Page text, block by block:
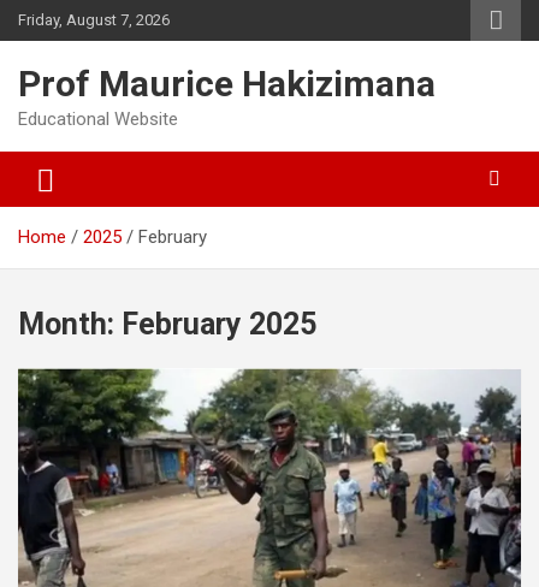
Skip
to
Friday, August 7, 2026
Prof Maurice Hakizimana
Educational Website
Home 2025 February
Month: February 2025